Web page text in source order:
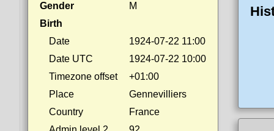
Gender
M
Birth
Date
1924-07-22 11:00
Date UTC
1924-07-22 10:00
Timezone offset
+01:00
Place
Gennevilliers
Country
France